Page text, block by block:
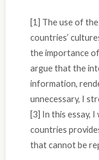
[1] The use of
countries’
the importance
argue that the
information,
unnecessary, I
[3] In this essay,
countries
that cannot be